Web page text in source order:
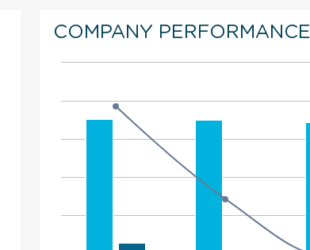
COMPANY PERFORMANCE